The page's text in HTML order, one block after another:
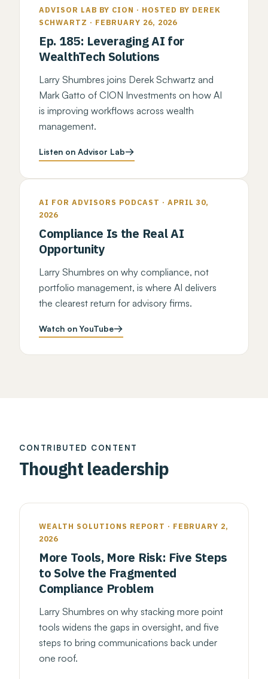
ADVISOR LAB BY CION · HOSTED BY DEREK
SCHWARTZ · FEBRUARY 26, 2026
Ep. 185: Leveraging AI for
WealthTech Solutions
Larry Shumbres joins Derek Schwartz and
Mark Gatto of CION Investments on how AI
is improving workflows across wealth
management.
Listen on Advisor Lab
AI FOR ADVISORS PODCAST · APRIL 30,
2026
Compliance Is the Real AI
Opportunity
Larry Shumbres on why compliance, not
portfolio management, is where AI delivers
the clearest return for advisory firms.
Watch on YouTube
CONTRIBUTED CONTENT
Thought leadership
WEALTH SOLUTIONS REPORT · FEBRUARY 2,
2026
More Tools, More Risk: Five Steps
to Solve the Fragmented
Compliance Problem
Larry Shumbres on why stacking more point
tools widens the gaps in oversight, and five
steps to bring communications back under
one roof.